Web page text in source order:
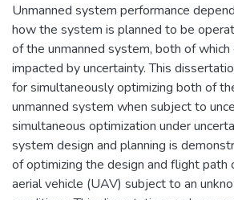
Unmanned system performance
how the system is planned to be
of the unmanned system, both of which
impacted by uncertainty. This
for simultaneously optimizing both of
unmanned system when subject to
simultaneous optimization under
system design and planning is
of optimizing the design and flight path
aerial vehicle (UAV) subject to an